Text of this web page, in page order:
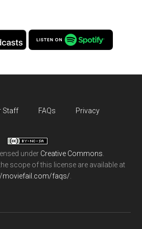
Staff FAQs Privacy
under Creative Commons
scope of this license are available at
moviefail.com/faqs/